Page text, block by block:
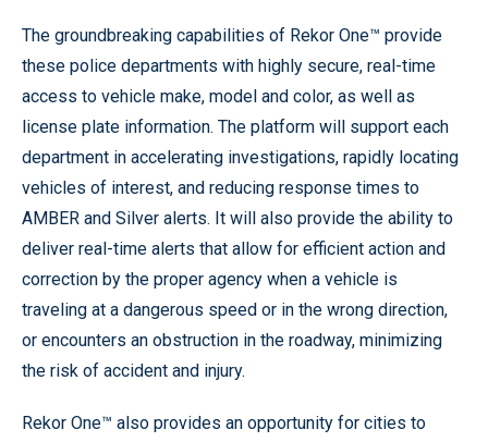
The groundbreaking capabilities of Rekor One™ provide
these police departments with highly secure, real-time
access to vehicle make, model and color, as well as
license plate information. The platform will support each
department in accelerating investigations, rapidly locating
vehicles of interest, and reducing response times to
AMBER and Silver alerts. It will also provide the ability to
deliver real-time alerts that allow for efficient action and
correction by the proper agency when a vehicle is
traveling at a dangerous speed or in the wrong direction,
or encounters an obstruction in the roadway, minimizing
the risk of accident and injury.
Rekor One™ also provides an opportunity for cities to